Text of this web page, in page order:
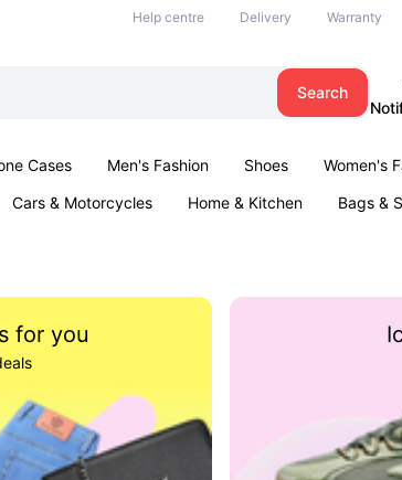
Help centre Delivery Warranty
Search
Cases Men's Fashion Shoes Women's
Cars & Motorcycles Home & Kitchen Bags &
for you